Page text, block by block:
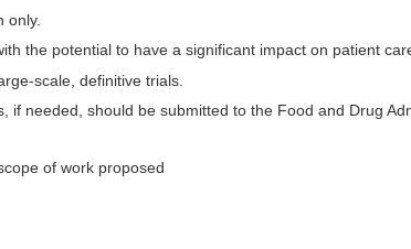
only.
the potential to have a significant impact on patient
scale, definitive trials.
needed, should be submitted to the Food and Drug
of work proposed